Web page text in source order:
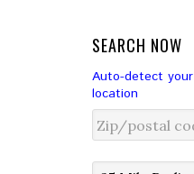
SEARCH NOW
Auto-detect your
location